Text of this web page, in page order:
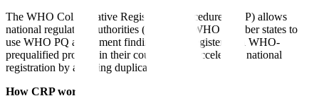
The WHO Collaborative Registration Procedure (CRP) allows
national regulatory authorities (NRAs) in WHO member states to
use WHO PQ assessment findings when registering a WHO-
prequalified product in their country. This accelerates national
registration by avoiding duplicative review.
How CRP works: